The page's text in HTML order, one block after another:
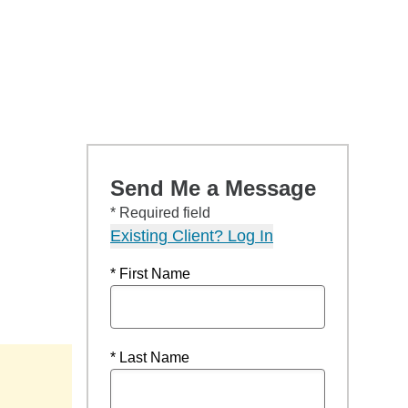
Send Me a Message
* Required field
Existing Client? Log In
* First Name
* Last Name